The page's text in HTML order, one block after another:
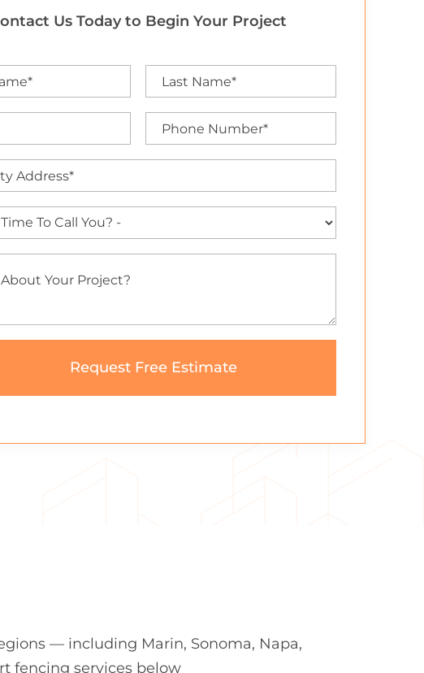
Us Today to Begin Your Project
— including Marin, Sonoma, Napa,
fencing services below